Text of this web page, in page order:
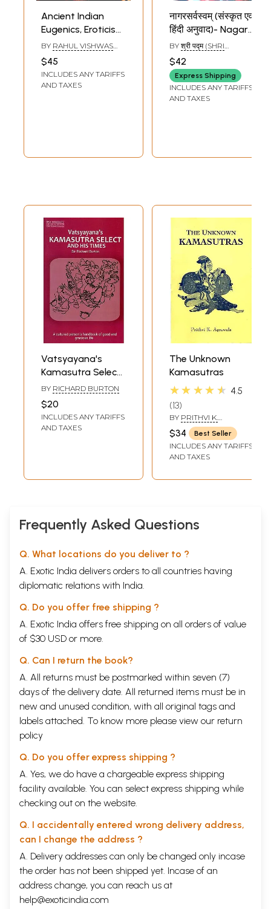
Ancient Indian
Eugenics, Eroticism
and Sex
Psychology
Influence of
Ayurveda in the
BY RAHUL VISHWAS
ALTEKAR
$45
INCLUDES ANY TARIFFS
AND TAXES
नागरसर्वस्वम् (संस्कृत एवं
हिंदी अनुवाद)- Nagar
Sarvasvam
(Kamasastra)
BY श्री पद्म (SHRI
PADAM)
$42
Express Shipping
INCLUDES ANY TARIFFS
AND TAXES
Vatsyayana's
Kamasutra Select
and his Times
BY RICHARD BURTON
$20
INCLUDES ANY TARIFFS
AND TAXES
The Unknown
Kamasutras
★★★★★ 4.5
13
BY PRITHVI K.
AGRAWALA
$34 Best Seller
INCLUDES ANY TARIFFS
AND TAXES
Frequently Asked Questions
Q. What locations do you deliver to ?
A. Exotic India delivers orders to all countries having
diplomatic relations with India.
Q. Do you offer free shipping ?
A. Exotic India offers free shipping on all orders of value
of $30 USD or more.
Q. Can I return the book?
A. All returns must be postmarked within seven (7)
days of the delivery date. All returned items must be in
new and unused condition, with all original tags and
labels attached. To know more please view our return
policy
Q. Do you offer express shipping ?
A. Yes, we do have a chargeable express shipping
facility available. You can select express shipping while
checking out on the website.
Q. I accidentally entered wrong delivery address,
can I change the address ?
A. Delivery addresses can only be changed only incase
the order has not been shipped yet. Incase of an
address change, you can reach us at
help@exoticindia.com